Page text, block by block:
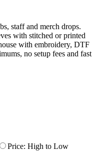
staff and merch drops.
with stitched or printed
with embroidery, DTF
no setup fees and fast
Price: High to Low